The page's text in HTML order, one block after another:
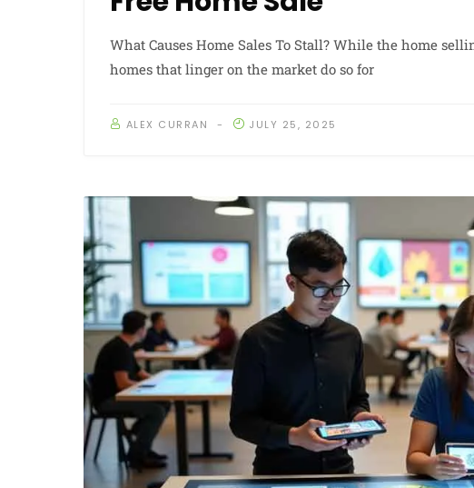
What Causes Home Sales To Stall? While the home
homes that linger on the market do so for
ALEX CURRAN JULY 25, 2025